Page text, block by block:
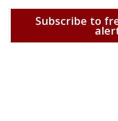
Subscribe to